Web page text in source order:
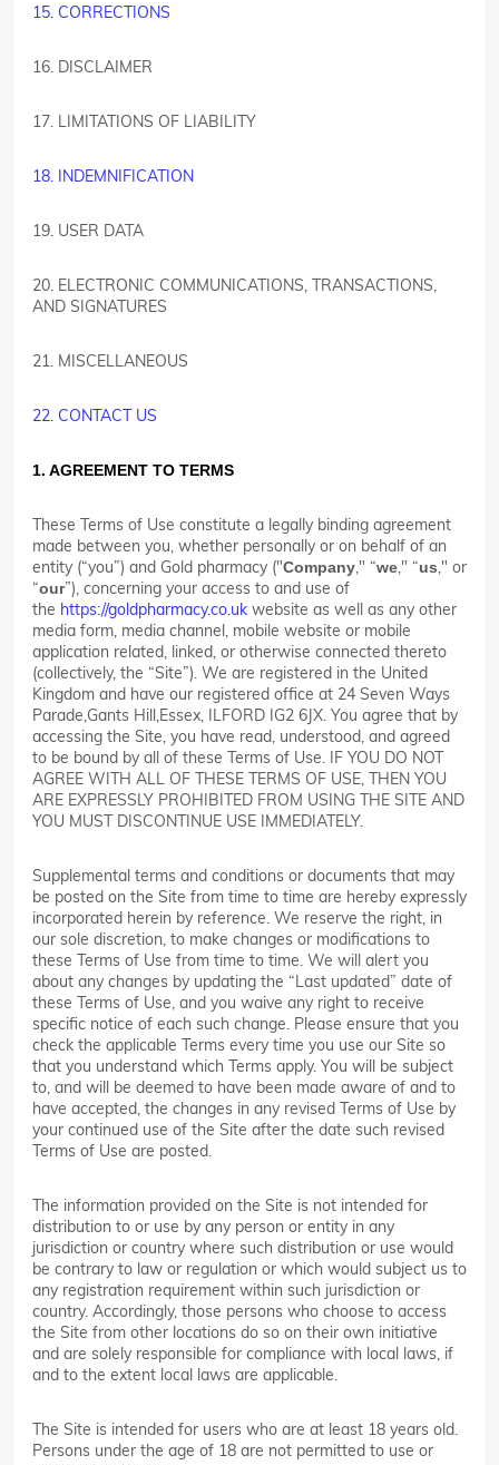
15. CORRECTIONS
16. DISCLAIMER
17. LIMITATIONS OF LIABILITY
18. INDEMNIFICATION
19. USER DATA
20. ELECTRONIC COMMUNICATIONS, TRANSACTIONS,
AND SIGNATURES
21. MISCELLANEOUS
22. CONTACT US
1. AGREEMENT TO TERMS
These Terms of Use constitute a legally binding agreement
made between you, whether personally or on behalf of an
entity (“you”) and Gold pharmacy ("Company," “we," “us," or
“our”), concerning your access to and use of
the https://goldpharmacy.co.uk website as well as any other
media form, media channel, mobile website or mobile
application related, linked, or otherwise connected thereto
(collectively, the “Site”). We are registered in the United
Kingdom and have our registered office at 24 Seven Ways
Parade,Gants Hill,Essex, ILFORD IG2 6JX. You agree that by
accessing the Site, you have read, understood, and agreed
to be bound by all of these Terms of Use. IF YOU DO NOT
AGREE WITH ALL OF THESE TERMS OF USE, THEN YOU
ARE EXPRESSLY PROHIBITED FROM USING THE SITE AND
YOU MUST DISCONTINUE USE IMMEDIATELY.
Supplemental terms and conditions or documents that may
be posted on the Site from time to time are hereby expressly
incorporated herein by reference. We reserve the right, in
our sole discretion, to make changes or modifications to
these Terms of Use from time to time. We will alert you
about any changes by updating the “Last updated” date of
these Terms of Use, and you waive any right to receive
specific notice of each such change. Please ensure that you
check the applicable Terms every time you use our Site so
that you understand which Terms apply. You will be subject
to, and will be deemed to have been made aware of and to
have accepted, the changes in any revised Terms of Use by
your continued use of the Site after the date such revised
Terms of Use are posted.
The information provided on the Site is not intended for
distribution to or use by any person or entity in any
jurisdiction or country where such distribution or use would
be contrary to law or regulation or which would subject us to
any registration requirement within such jurisdiction or
country. Accordingly, those persons who choose to access
the Site from other locations do so on their own initiative
and are solely responsible for compliance with local laws, if
and to the extent local laws are applicable.
The Site is intended for users who are at least 18 years old.
Persons under the age of 18 are not permitted to use or